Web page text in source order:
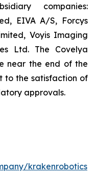
companies:
EIVA A/S, Forcys
Voyis Imaging
Ltd. The Covelya
near the end of the
to the satisfaction of
approvals.
krakenrobotics